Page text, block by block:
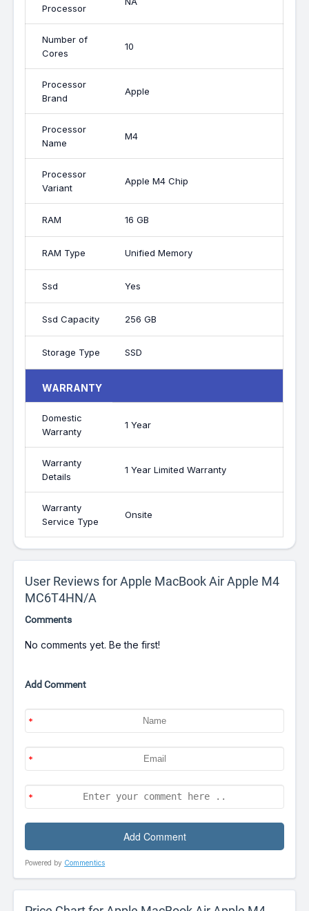
Processor
Number of
Cores
10
Processor
Brand
Apple
Processor
Name
M4
Processor
Variant
Apple M4 Chip
RAM 16 GB
RAM Type Unified Memory
Ssd Yes
Ssd Capacity 256 GB
Storage Type SSD
WARRANTY
Domestic
Warranty
1 Year
Warranty
Details
1 Year Limited Warranty
Warranty
Service Type
Onsite
User Reviews for Apple MacBook Air Apple M4
MC6T4HN/A
Comments
No comments yet. Be the first!
Add Comment
Powered by Commentics